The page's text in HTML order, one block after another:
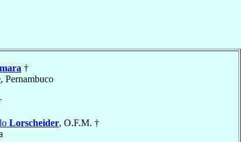
†
, Pernambuco
Lorscheider, O.F.M. †